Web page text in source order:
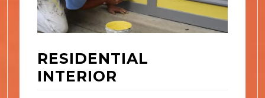
RESIDENTIAL
INTERIOR